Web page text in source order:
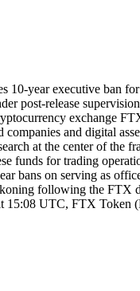
year executive ban
post-release
exchange
and digital
at the center of the
funds for trading
bans on serving as
following the
15:08 UTC, FTX